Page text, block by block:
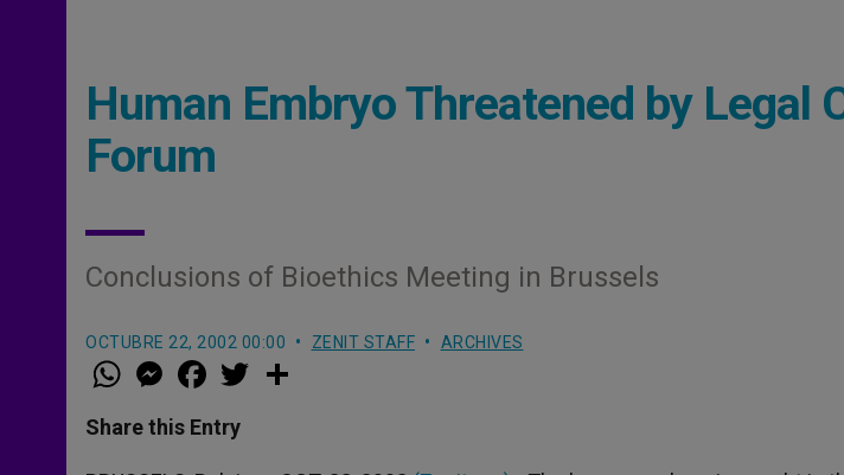
Human Embryo Threatened by Legal
Forum
Conclusions of Bioethics Meeting in Brussels
OCTUBRE 22, 2002 00:00 ZENIT STAFF ARCHIVES
W
h
t
s
M
e
s
e
a
e
b
w
Share this Entry